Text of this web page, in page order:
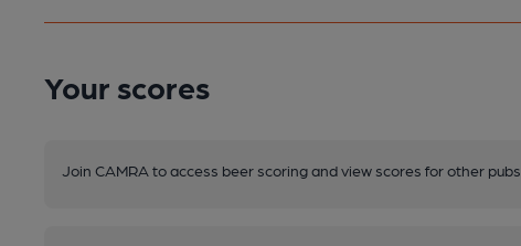
Your scores
Join CAMRA to access beer scoring and view scores for other pubs.